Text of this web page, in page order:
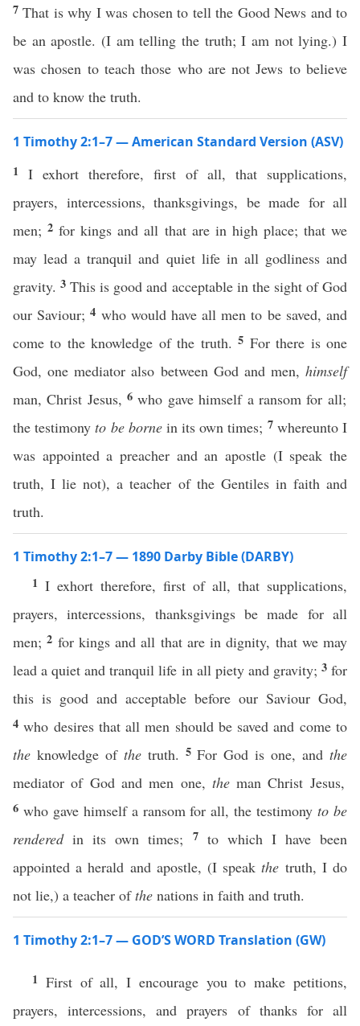
7That is why I was chosen to tell the Good News and to
be an apostle. (I am telling the truth; I am not lying.) I
was chosen to teach those who are not Jews to believe
and to know the truth.
1 Timothy 2:1–7 — American Standard Version (ASV)
1 I exhort therefore, first of all, that supplications,
prayers, intercessions, thanksgivings, be made for all
men;2for kings and all that are in high place; that we
may lead a tranquil and quiet life in all godliness and
gravity.3This is good and acceptable in the sight of God
our Saviour;4 who would have all men to be saved, and
come to the knowledge of the truth.5 For there is one
God, one mediator also between God and men, himself
man, Christ Jesus,6who gave himself a ransom for all;
the testimonyto be bornein its own times; 7 whereunto I
was appointed a preacher and an apostle (I speak the
truth, I lie not), a teacher of the Gentiles in faith and
truth.
1 Timothy 2:1–7 — 1890 Darby Bible (DARBY)
1 I exhort therefore, first of all, that supplications,
prayers, intercessions, thanksgivings be made for all
men;2 for kings and all that are in dignity, that we may
lead a quiet and tranquil life in all piety and gravity; 3for
this is good and acceptable before our Saviour God,
4who desires that all men should be saved and come to
the knowledge of thetruth. 5For God is one, andthe
mediator of God and men one, theman Christ Jesus,
6 who gave himself a ransom for all, the testimonyto be
renderedin its own times; 7 to which I have been
appointed a herald and apostle, (I speakthe truth, I do
not lie,) a teacher ofthe nations in faith and truth.
1 Timothy 2:1–7 — GOD’S WORD Translation (GW)
1 First of all, I encourage you to make petitions,
prayers, intercessions, and prayers of thanks for all